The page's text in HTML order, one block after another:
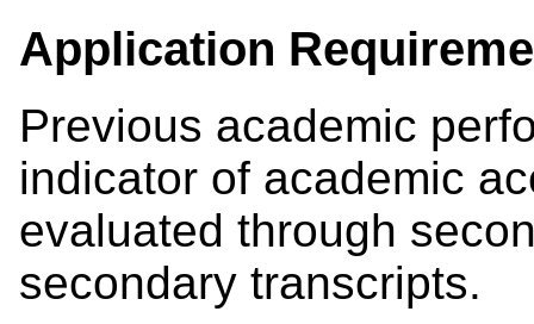
Application
Previous academic
indicator of academic
evaluated through
secondary transcripts.